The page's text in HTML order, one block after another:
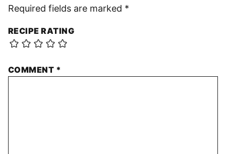
Required fields are marked *
RECIPE RATING
COMMENT *